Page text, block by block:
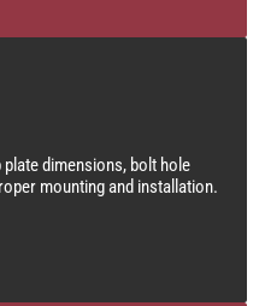
dimensions, bolt hole
mounting and installation.